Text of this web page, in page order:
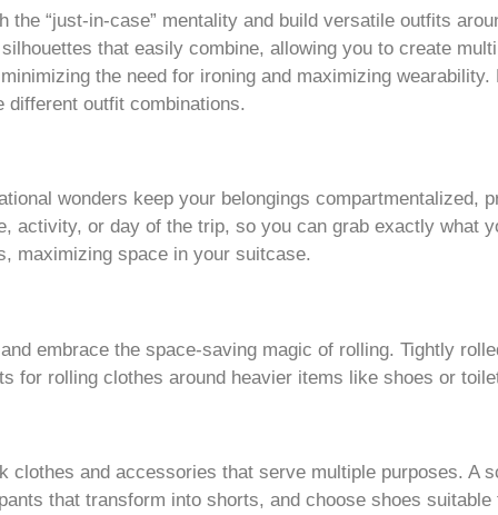
the “just-in-case” mentality and build versatile outfits
that easily combine, allowing you to create
the need for ironing and maximizing
different outfit combinations.
wonders keep your belongings compartmentalized,
activity, or day of the trip, so you can grab exactly what
maximizing space in your suitcase.
embrace the space-saving magic of rolling. Tightly
for rolling clothes around heavier items like shoes or
clothes and accessories that serve multiple purposes. A
that transform into shorts, and choose shoes